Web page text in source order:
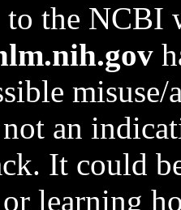
to the NCBI
an
It could
learning